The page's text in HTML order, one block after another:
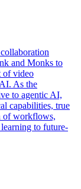
and Monks to
of video
As the
to agentic AI,
capabilities, true
of workflows,
learning to future-